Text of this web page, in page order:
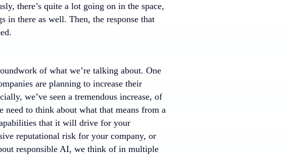
there’s quite a lot going on in the space,
in there as well. Then, the response that
of what we’re talking about. One
are planning to increase their
we’ve seen a tremendous increase, of
need to think about what that means from a
that it will drive for your
reputational risk for your company, or
responsible AI, we think of in multiple